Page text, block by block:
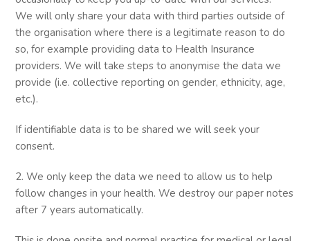
We will only share your data with third parties outside of
the organisation where there is a legitimate reason to do
so, for example providing data to Health Insurance
providers. We will take steps to anonymise the data we
provide (i.e. collective reporting on gender, ethnicity, age,
etc.).
If identifiable data is to be shared we will seek your
consent.
2. We only keep the data we need to allow us to help
follow changes in your health. We destroy our paper notes
after 7 years automatically.